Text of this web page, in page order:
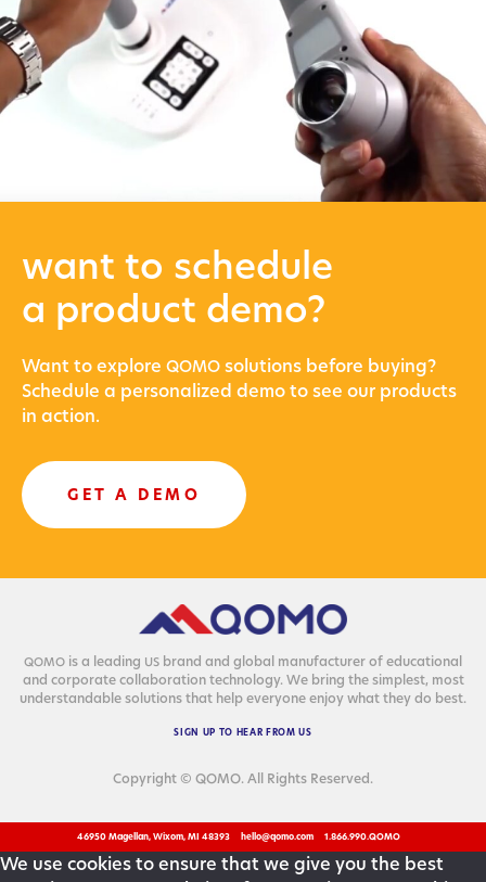
want to schedule
a product demo?
Want to explore QOMO solu­tions before buying?
Sched­ule a per­son­al­ized demo to see our prod­ucts
in action.
GET A DEMO
QOMO is a lead­ing US brand and glob­al man­u­fac­tur­er of edu­ca­tion­al
and cor­po­rate col­lab­o­ra­tion tech­nol­o­gy. We bring the sim­plest, most
under­stand­able solu­tions that help every­one enjoy what they do best.
SIGN UP TO HEAR FROM US
Copyright © QOMO. All Rights Reserved.
46950 Magellan, Wixom, MI 48393 hello@qomo.com 1.866.990.QOMO
We use cookies to ensure that we give you the best